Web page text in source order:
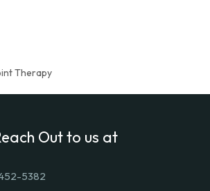
Therapy
Out to us at
5382